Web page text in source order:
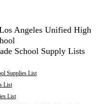
Angeles Unified High
School Supply Lists
Supplies List
List
List